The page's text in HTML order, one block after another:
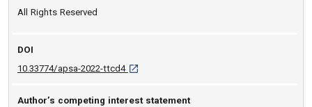
All Rights Reserved
DOI
10.33774/apsa-2022-ttcd4 D O I: 10.33774/apsa-2022-ttcd4 [opens in
Author’s competing interest statement